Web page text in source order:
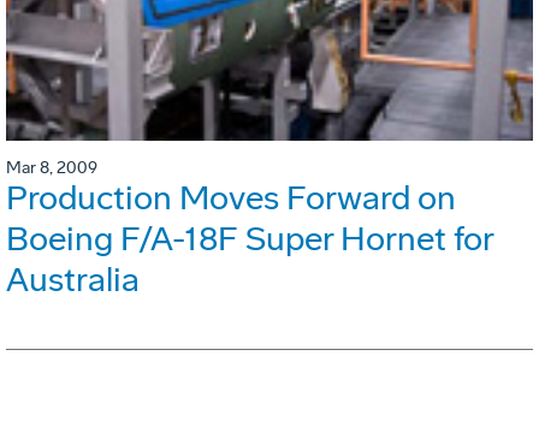
Mar 8, 2009
Production Moves Forward on
Boeing F/A-18F Super Hornet for
Australia